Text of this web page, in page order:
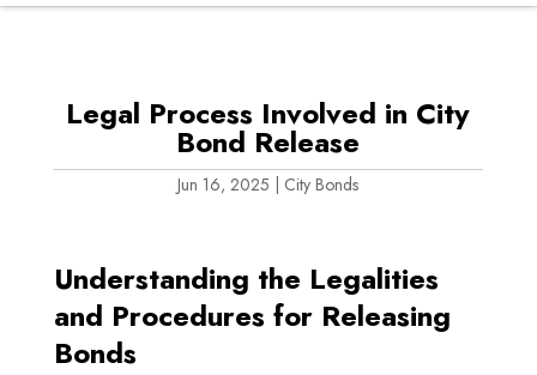
Legal Process Involved in City
Bond Release
Jun 16, 2025 City Bonds
Understanding the Legalities
and Procedures for Releasing
Bonds